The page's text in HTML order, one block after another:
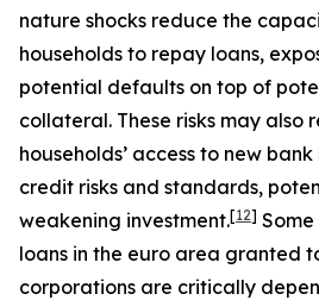
nature shocks reduce the
households to repay loans,
potential defaults on top of
collateral. These risks may also
households’ access to new
credit risks and standards,
weakening investment.[12]
loans in the euro area granted
corporations are critically